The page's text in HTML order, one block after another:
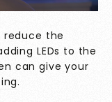
reduce the
LEDs to the
can give your
.